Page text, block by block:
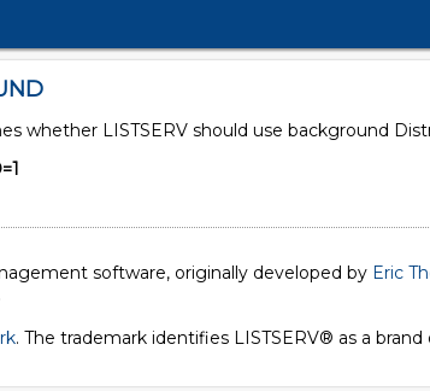
whether LISTSERV should use background
software, originally developed by Eric
. The trademark identifies LISTSERV® as a